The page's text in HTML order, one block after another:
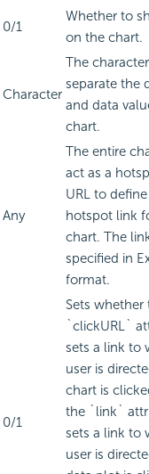
0/1
Whether to
on the chart.
Character
The
separate the
and data
chart.
Any
The entire
act as a
URL to
hotspot link
chart. The
specified in
format.
0/1
Sets whether
`clickURL`
sets a link to
user is
chart is
the `link`
sets a link to
user is